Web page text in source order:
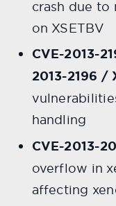
crash due to
on XSETBV
CVE-2013-
2013-2196 /
handling
CVE-2013-
overflow in
affecting